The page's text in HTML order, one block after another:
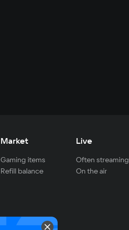
Market
Gaming items
Refill balance
Live
Often streaming
On the air